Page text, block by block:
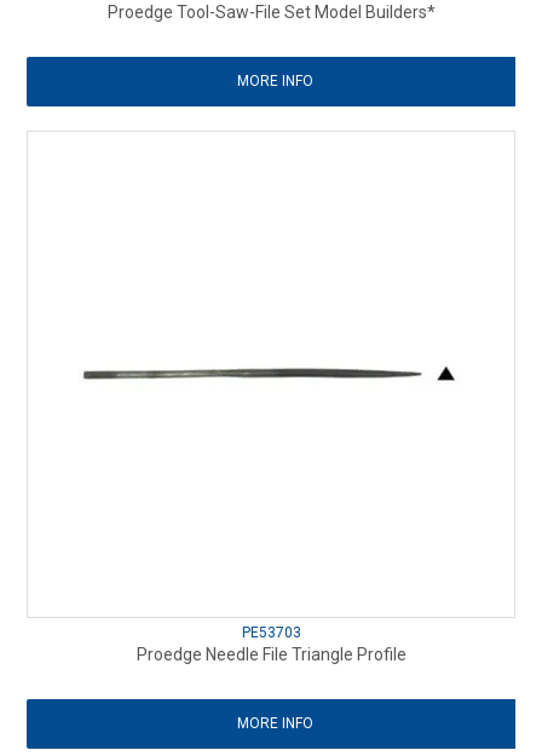
Proedge Tool-Saw-File Set Model Builders*
MORE INFO
PE53703
Proedge Needle File Triangle Profile
MORE INFO